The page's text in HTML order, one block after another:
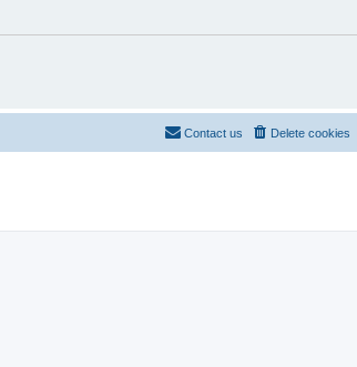
Delete cookies
Contact us